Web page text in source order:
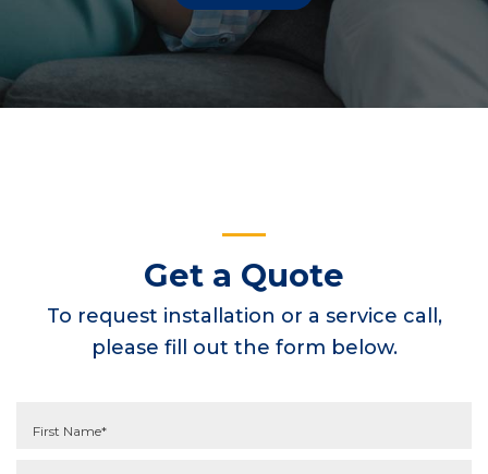
Get a Quote
To request installation or a service call,
please fill out the form below.